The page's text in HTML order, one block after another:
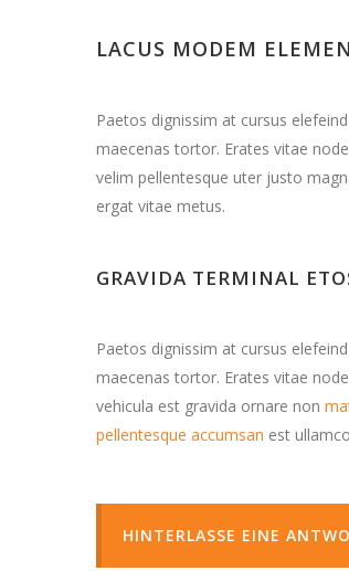
LACUS MODEM
Paetos dignissim at cursus
maecenas tortor. Erates vitae
velim pellentesque uter justo
ergat vitae metus.
GRAVIDA TERMINAL
Paetos dignissim at cursus
maecenas tortor. Erates vitae
vehicula est gravida ornare non
pellentesque accumsan est
HINTERLASSE EINE